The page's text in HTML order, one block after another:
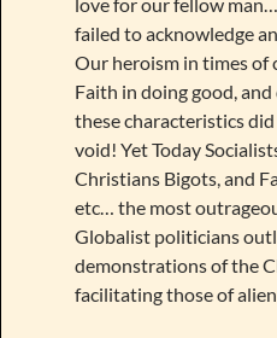
failed to acknowledge
Our heroism in times of
Faith in doing good,
these characteristics
void! Yet Today
Christians Bigots, and
etc… the most
Globalist politicians
demonstrations of the
facilitating those of